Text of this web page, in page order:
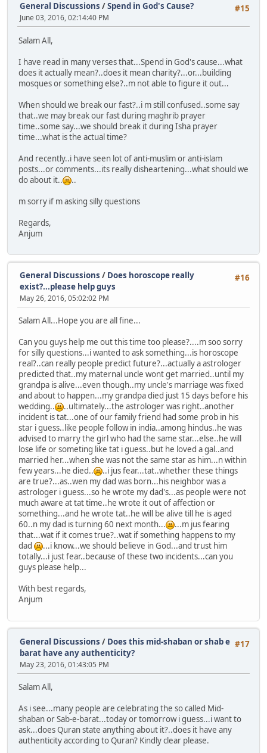
#15
General Discussions /Spend in God's Cause?
June 03, 2016, 02:14:40 PM
Salam All,
I have read in many verses that...Spend in God's cause...what
does it actually mean?..does it mean charity?...or...building
mosques or something else?..m not able to figure it out...
When should we break our fast?..i m still confused..some say
that..we may break our fast during maghrib prayer
time..some say...we should break it during Isha prayer
time...what is the actual time?
And recently..i have seen lot of anti-muslim or anti-islam
posts...or comments...its really disheartening...what should we
do about it..
..
m sorry if m asking silly questions
Regards,
Anjum
#16
General Discussions / Does horoscope really
exist?...please help guys
May 26, 2016, 05:02:02 PM
Salam All...Hope you are all fine...
Can you guys help me out this time too please?....m soo sorry
for silly questions...i wanted to ask something...is horoscope
real?..can really people predict future?...actually a astrologer
predicted that..my maternal uncle wont get married..until my
grandpa is alive...even though..my uncle's marriage was fixed
and about to happen...my grandpa died just 15 days before his
wedding..
..ultimately...the astrologer was right..another
incident is tat...one of our family friend had some prob in his
star i guess..like people follow in india..among hindus..he was
advised to marry the girl who had the same star...else..he will
lose life or someting like tat i guess..but he loved a gal..and
married her...when she was not the same star as him...n within
few years...he died..
..i jus fear...tat..whether these things
are true?...as..wen my dad was born...his neighbor was a
astrologer i guess...so he wrote my dad's...as people were not
much aware at tat time..he wrote it out of affection or
something...and he wrote tat..he will be alive till he is aged
60..n my dad is turning 60 next month...
...m jus fearing
that...wat if it comes true?..wat if something happens to my
dad
...i know...we should believe in God...and trust him
totally...i just fear..because of these two incidents...can you
guys please help...
With best regards,
Anjum
#17
General Discussions / Does this mid-shaban or shab e
barat have any authenticity?
May 23, 2016, 01:43:05 PM
Salam All,
As i see...many people are celebrating the so called Mid-
shaban or Sab-e-barat...today or tomorrow i guess...i want to
ask...does Quran state anything about it?..does it have any
authenticity according to Quran? Kindly clear please.